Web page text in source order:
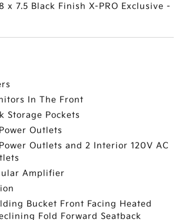
x 7.5 Black Finish X-PRO Exclusive -
In The Front
Storage Pockets
Outlets
Outlets and 2 Interior 120V AC
Amplifier
Bucket Front Facing Heated
Fold Forward Seatback